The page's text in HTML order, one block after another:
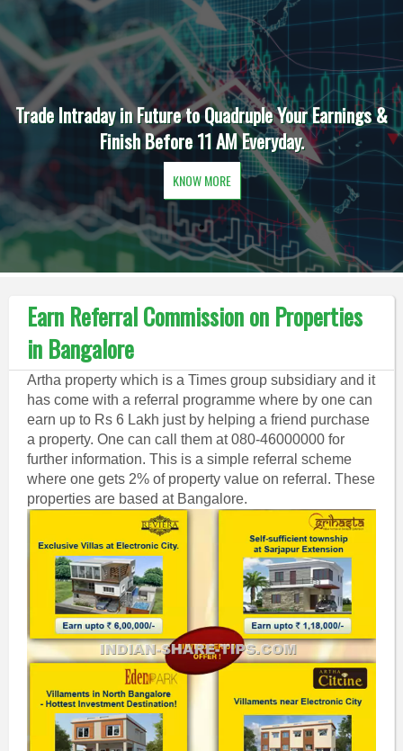
Trade Intraday in Future to Quadruple Your Earnings &
Finish Before 11 AM Everyday.
KNOW MORE
Earn Referral Commission on Properties
in Bangalore
Artha property which is a Times group subsidiary and it
has come with a referral programme where by one can
earn up to Rs 6 Lakh just by helping a friend purchase
a property. One can call them at 080-46000000 for
further information. This is a simple referral scheme
where one gets 2% of property value on referral. These
properties are based at Bangalore.